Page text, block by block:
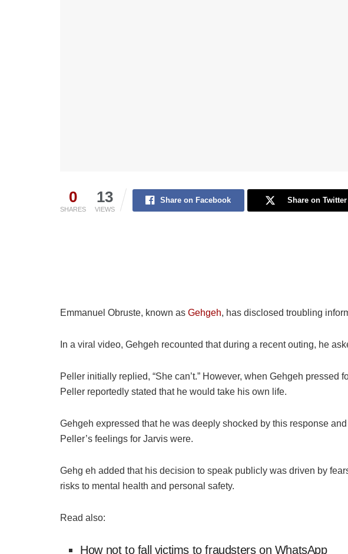
0
SHARES
13
VIEWS
Share on Facebook Share on Twitter
Emmanuel Obruste, known as Gehgeh, has disclosed troubling
In a viral video, Gehgeh recounted that during a recent outing, he
Peller initially replied, “She can’t.” However, when Gehgeh pressed
Peller reportedly stated that he would take his own life.
Gehgeh expressed that he was deeply shocked by this response
Peller’s feelings for Jarvis were.
Gehg eh added that his decision to speak publicly was driven by
risks to mental health and personal safety.
Read also:
How not to fall victims to fraudsters on WhatsApp